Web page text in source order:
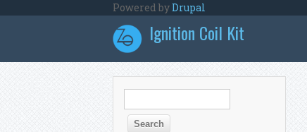
Powered byDrupal
Ignition Coil Kit
Search form